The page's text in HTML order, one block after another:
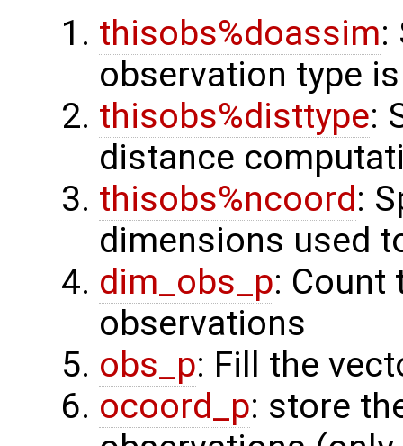
thisobs%doassim:
observation type
thisobs%disttype:
distance
thisobs%ncoord:
dimensions used
dim_obs_p: Count
observations
obs_p: Fill the
ocoord_p: store